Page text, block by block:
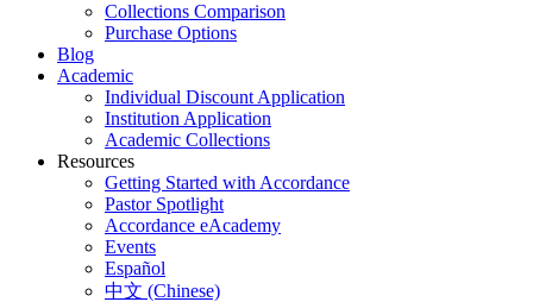
Collections Comparison
Purchase Options
Blog
Academic
Individual Discount Application
Institution Application
Academic Collections
Resources
Getting Started with Accordance
Pastor Spotlight
Accordance eAcademy
Events
Español
中文 (Chinese)